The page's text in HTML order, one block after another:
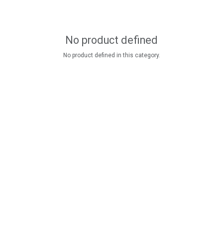
No product defined
No product defined in this category.